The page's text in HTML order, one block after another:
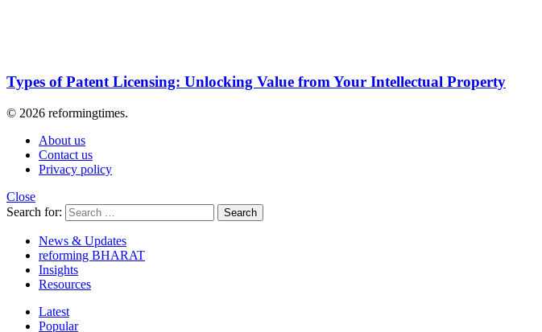
Types of Patent Licensing: Unlocking Value from Your Intellectual Property
© 2026 reformingtimes.
About us
Contact us
Privacy policy
Close
Search for:
Search
News & Updates
reforming BHARAT
Insights
Resources
Latest
Popular